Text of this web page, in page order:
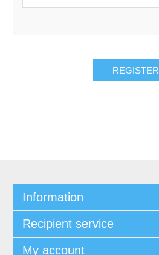
REGISTER
Information
Recipient service
My account